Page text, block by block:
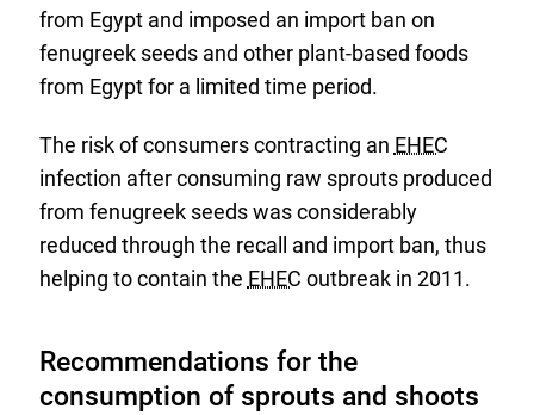
from Egypt and imposed an import ban on
fenugreek seeds and other plant-based foods
from Egypt for a limited time period.
The risk of consumers contracting an EHEC
infection after consuming raw sprouts produced
from fenugreek seeds was considerably
reduced through the recall and import ban, thus
helping to contain the EHEC outbreak in 2011.
Recommendations for the
consumption of sprouts and shoots